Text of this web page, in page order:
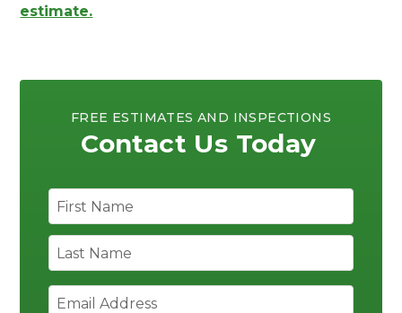
estimate.
FREE ESTIMATES AND INSPECTIONS
Contact Us Today